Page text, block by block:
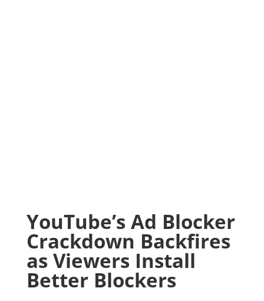
YouTube’s Ad Blocker
Crackdown Backfires
as Viewers Install
Better Blockers